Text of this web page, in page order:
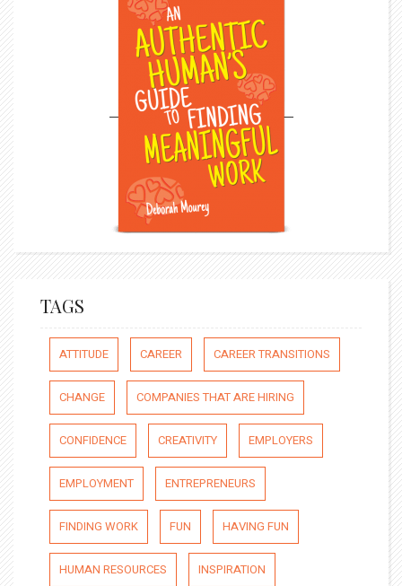
TAGS
ATTITUDE CAREER CAREER TRANSITIONS
CHANGE COMPANIES THAT ARE HIRING
CONFIDENCE CREATIVITY EMPLOYERS
EMPLOYMENT ENTREPRENEURS
FINDING WORK FUN HAVING FUN
HUMAN RESOURCES INSPIRATION